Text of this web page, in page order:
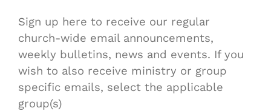
Sign up here to receive our regular
church-wide email announcements,
weekly bulletins, news and events. If you
wish to also receive ministry or group
specific emails, select the applicable
group(s)